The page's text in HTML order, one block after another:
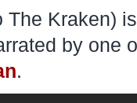
The Kraken)
by one
.